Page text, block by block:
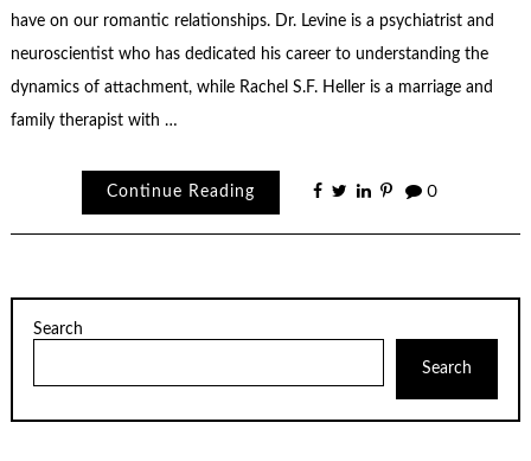
have on our romantic relationships. Dr. Levine is a psychiatrist and
neuroscientist who has dedicated his career to understanding the
dynamics of attachment, while Rachel S.F. Heller is a marriage and
family therapist with …
Continue Reading 0
Search
Search